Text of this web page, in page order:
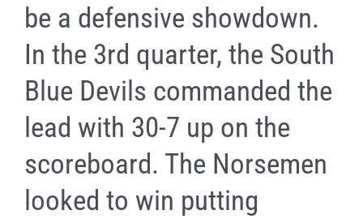
be a defensive showdown.
In the 3rd quarter, the South
Blue Devils commanded the
lead with 30-7 up on the
scoreboard. The Norsemen
looked to win putting